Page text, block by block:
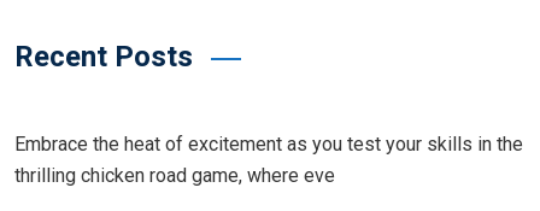
Recent Posts
Embrace the heat of excitement as you test your skills in the
thrilling chicken road game, where eve